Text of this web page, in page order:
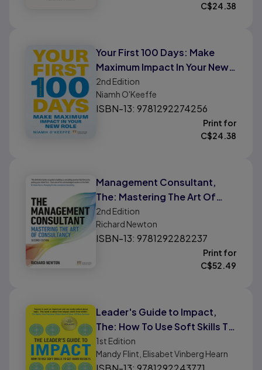
C$24.38
Your First 100 Days: Make
Maximum Impact In Your New
Role
2nd Edition
Niamh O'Keeffe
ISBN-13: 9781292274256
Print for
C$24.38
Management Consultant,
The: Mastering The Art Of
Consultancy
2nd Edition
Richard Newton
ISBN-13: 9781292282237
Print for
C$52.49
Leader's Guide to Impact,
The: How To Use Soft Skills To
Get Hard Results
1st Edition
Mandy Flint, Elisabet Vinberg Hearn